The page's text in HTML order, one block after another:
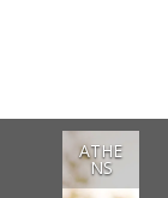
ATHE
NS